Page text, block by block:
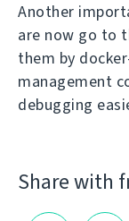
Another
are now go to
them by
management
debugging
Share with